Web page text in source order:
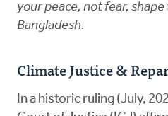
your peace, not fear,
Bangladesh.
Climate Justice &
In a historic ruling (July,